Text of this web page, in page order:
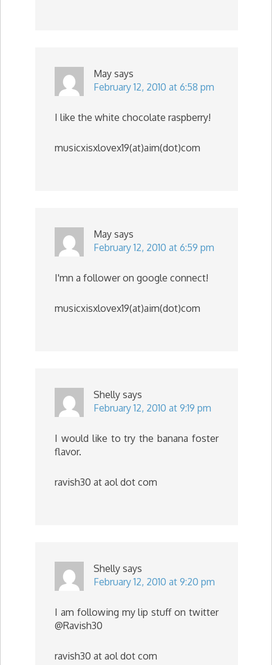
May says
February 12, 2010 at 6:58 pm
I like the white chocolate raspberry!
musicxisxlovex19(at)aim(dot)com
May says
February 12, 2010 at 6:59 pm
I'mn a follower on google connect!
musicxisxlovex19(at)aim(dot)com
Shelly says
February 12, 2010 at 9:19 pm
I would like to try the banana foster
flavor.
ravish30 at aol dot com
Shelly says
February 12, 2010 at 9:20 pm
I am following my lip stuff on twitter
@Ravish30
ravish30 at aol dot com